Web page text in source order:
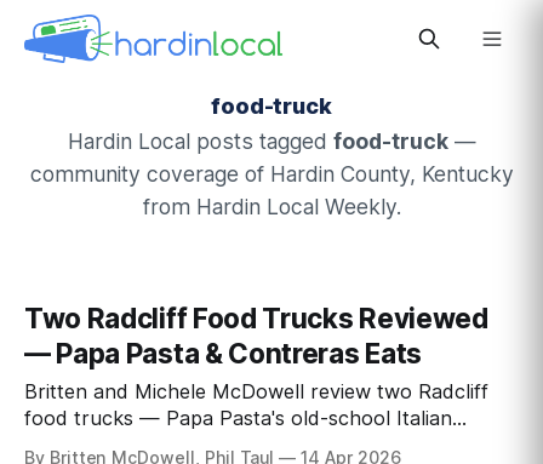
food-truck
Hardin Local posts tagged food-truck—
community coverage of Hardin County, Kentucky
from Hardin Local Weekly.
Two Radcliff Food Trucks Reviewed
— Papa Pasta & Contreras Eats
Britten and Michele McDowell review two Radcliff
food trucks — Papa Pasta's old-school Italian
carbonara and Contreras Eats' championship-
By Britten McDowell, Phil Taul 14 Apr 2026